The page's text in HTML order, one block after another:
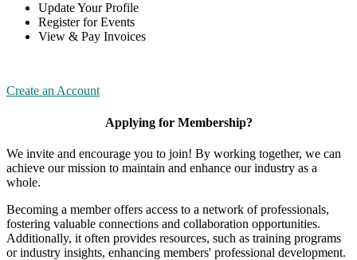
Update Your Profile
Register for Events
View & Pay Invoices
Create an Account
Applying for Membership?
We invite and encourage you to join! By working together, we can
achieve our mission to maintain and enhance our industry as a
whole.
Becoming a member offers access to a network of professionals,
fostering valuable connections and collaboration opportunities.
Additionally, it often provides resources, such as training programs
or industry insights, enhancing members' professional development.